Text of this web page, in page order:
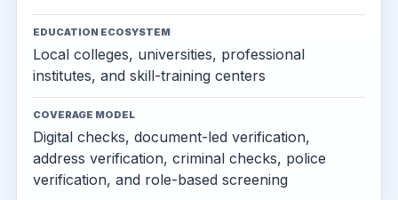
EDUCATION ECOSYSTEM
Local colleges, universities, professional
institutes, and skill-training centers
COVERAGE MODEL
Digital checks, document-led verification,
address verification, criminal checks, police
verification, and role-based screening